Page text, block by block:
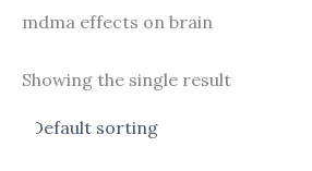
mdma effects on brain
Showing the single result